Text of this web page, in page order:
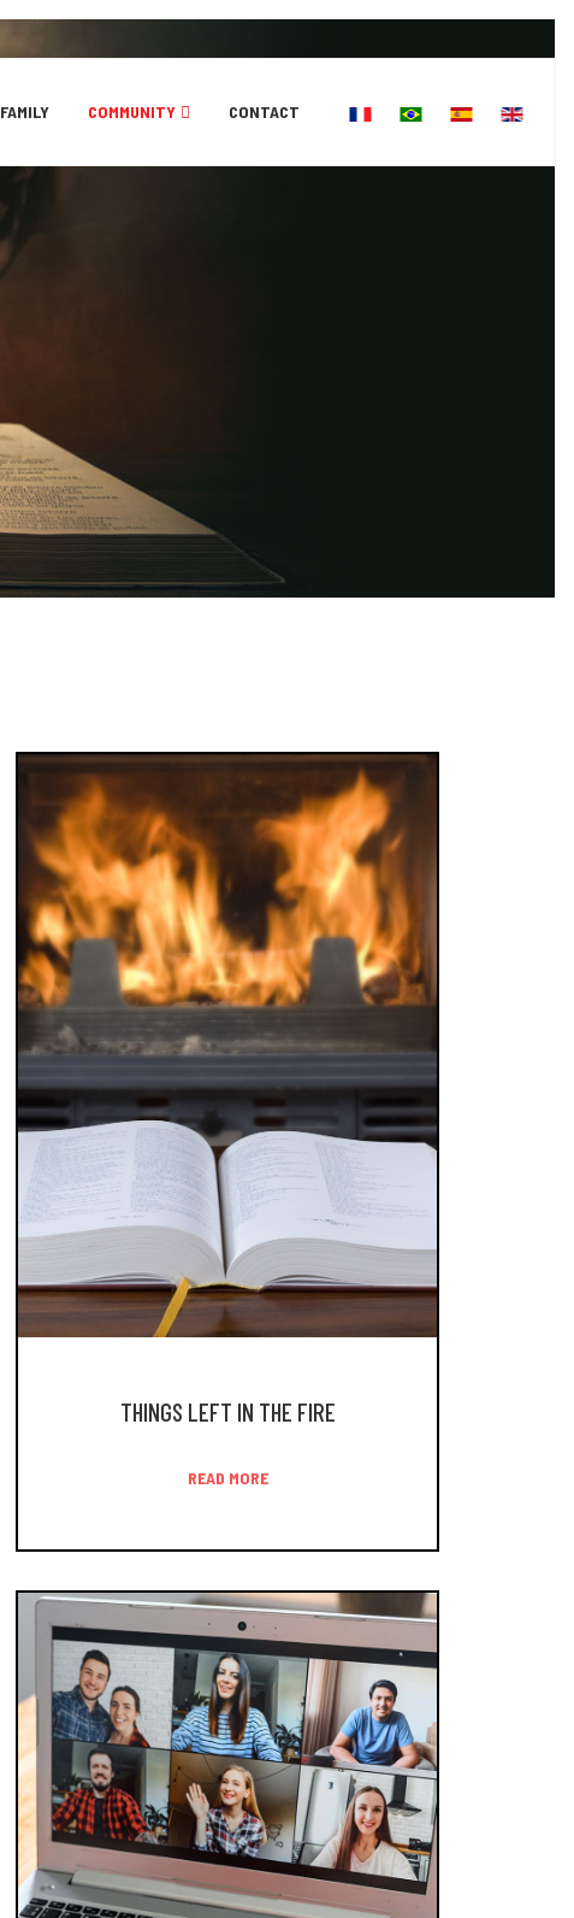
FAMILY COMMUNITY
Education
CONTACT Select your language
THINGS LEFT IN THE FIRE
READ MORE